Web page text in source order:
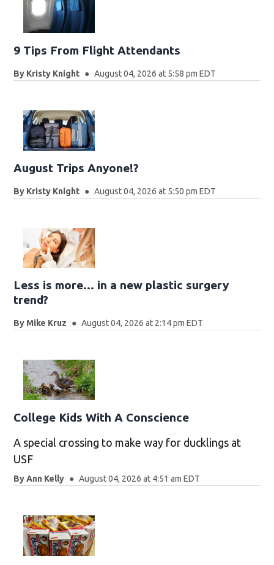
9 Tips From Flight Attendants
By Kristy Knight August 04, 2026 at 5:58 pm EDT
August Trips Anyone!?
By Kristy Knight August 04, 2026 at 5:50 pm EDT
Less is more... in a new plastic surgery
trend?
By Mike Kruz August 04, 2026 at 2:14 pm EDT
College Kids With A Conscience
A special crossing to make way for ducklings at
USF
By Ann Kelly August 04, 2026 at 4:51 am EDT